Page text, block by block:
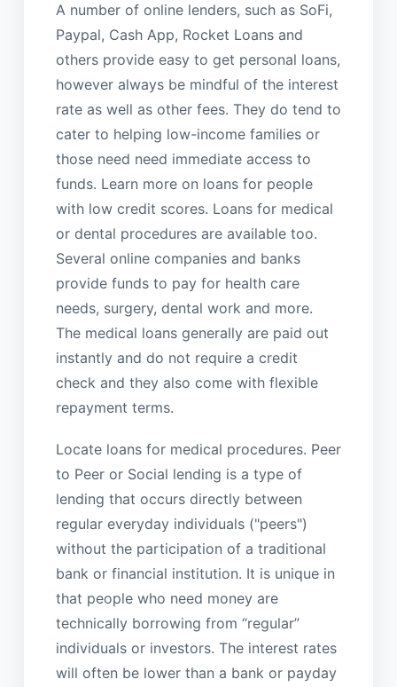
A number of online lenders, such as SoFi,
Paypal, Cash App, Rocket Loans and
others provide easy to get personal loans,
however always be mindful of the interest
rate as well as other fees. They do tend to
cater to helping low-income families or
those need need immediate access to
funds. Learn more on loans for people
with low credit scores. Loans for medical
or dental procedures are available too.
Several online companies and banks
provide funds to pay for health care
needs, surgery, dental work and more.
The medical loans generally are paid out
instantly and do not require a credit
check and they also come with flexible
repayment terms.
Locate loans for medical procedures. Peer
to Peer or Social lending is a type of
lending that occurs directly between
regular everyday individuals ("peers")
without the participation of a traditional
bank or financial institution. It is unique in
that people who need money are
technically borrowing from “regular”
individuals or investors. The interest rates
will often be lower than a bank or payday